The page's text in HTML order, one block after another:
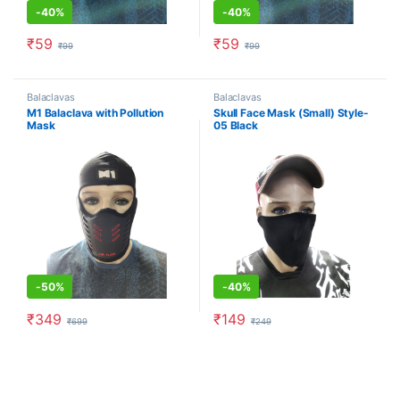
-40%
₹59 ₹99
-40%
₹59 ₹99
Balaclavas
M1 Balaclava with Pollution
Mask
-50%
₹349 ₹699
Balaclavas
Skull Face Mask (Small) Style-
05 Black
-40%
₹149 ₹249